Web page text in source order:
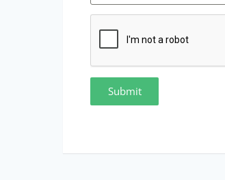
Submit